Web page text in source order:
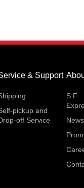
& Support
pickup and
off Service
S.F.
News